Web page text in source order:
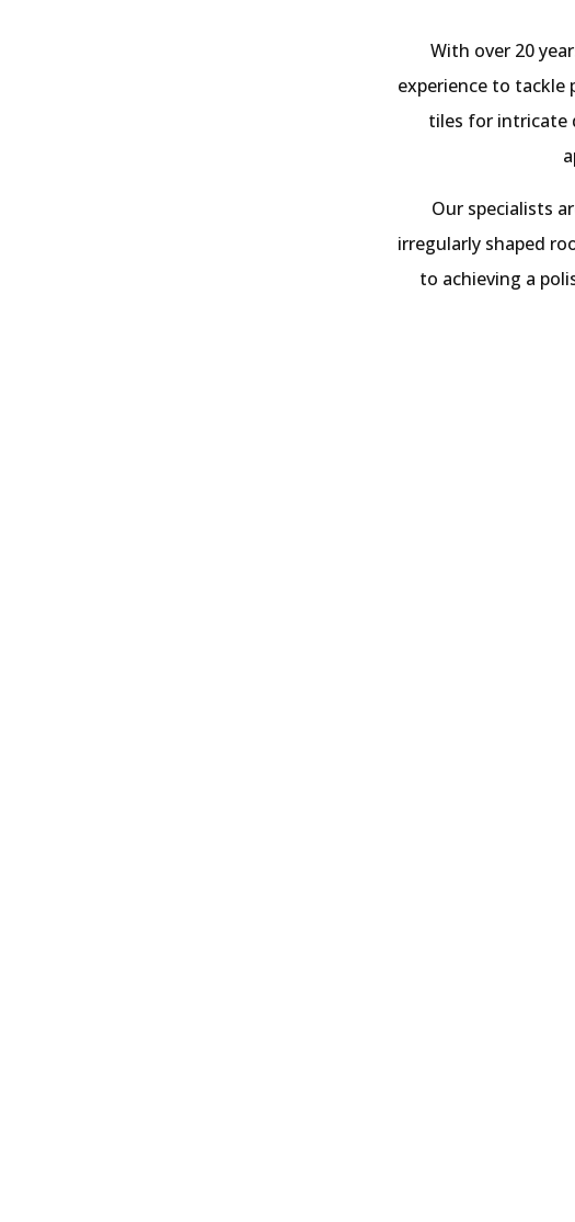
With over 20
experience to tackle
tiles for intricate
Our specialists
irregularly shaped
to achieving a